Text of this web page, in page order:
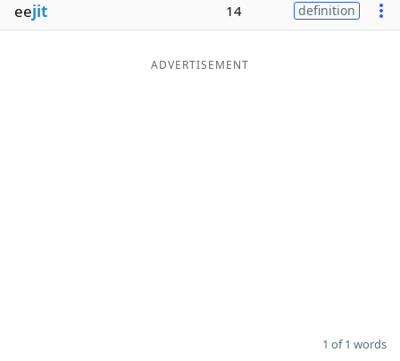
eejit 14 definition
ADVERTISEMENT
1 of 1 words